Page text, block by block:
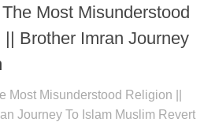
Most Misunderstood
|| Brother Imran Journey
Most Misunderstood Religion ||
Journey To Islam Muslim Revert